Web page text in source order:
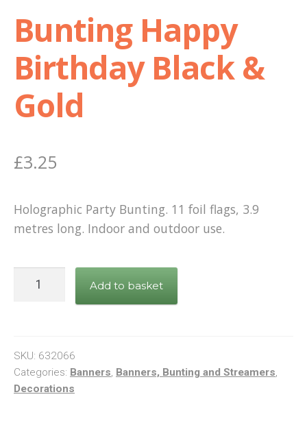
Bunting Happy
Birthday Black &
Gold
£3.25
Holographic Party Bunting. 11 foil flags, 3.9
metres long. Indoor and outdoor use.
&
Gold
quantity
Add to basket
SKU: 632066
Categories: Banners Banners, Bunting and Streamers
Decorations